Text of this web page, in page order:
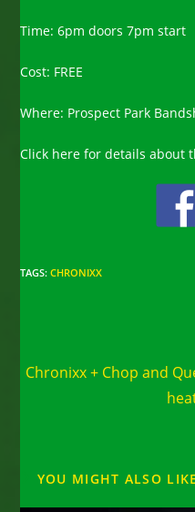
Time: 6pm doors 7pm start
Cost: FREE
Where: Prospect Park
Click here for details about
TAGS:CHRONIXX
more
articles
Chronixx + Chop and
YOU MIGHT ALSO LIKE